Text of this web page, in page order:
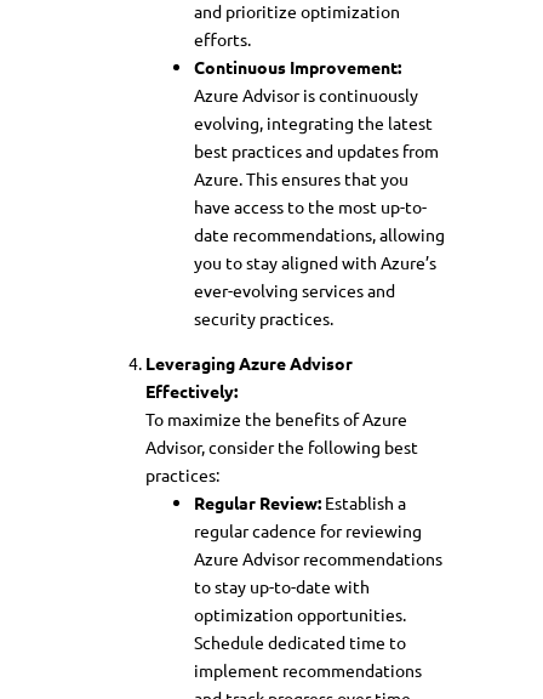
and prioritize optimization
efforts.
Continuous Improvement:
Azure Advisor is continuously
evolving, integrating the latest
best practices and updates from
Azure. This ensures that you
have access to the most up-to-
date recommendations, allowing
you to stay aligned with Azure’s
ever-evolving services and
security practices.
Leveraging Azure Advisor
Effectively:
To maximize the benefits of Azure
Advisor, consider the following best
practices:
Regular Review: Establish a
regular cadence for reviewing
Azure Advisor recommendations
to stay up-to-date with
optimization opportunities.
Schedule dedicated time to
implement recommendations